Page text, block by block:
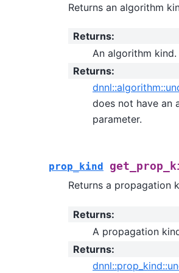
Returns an algorithm
Returns:
An algorithm kind.
Returns:
does not have an
parameter.
prop_kind
Returns a propagation
Returns:
A propagation
Returns: